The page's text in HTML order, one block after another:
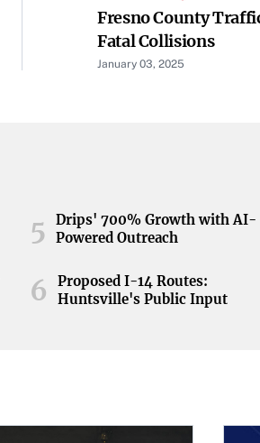
Fresno County
Fatal Collisions
January 03, 2025
5
Drips' 700% Growth with AI-
Powered Outreach
6
Proposed I-14 Routes:
Huntsville's Public Input